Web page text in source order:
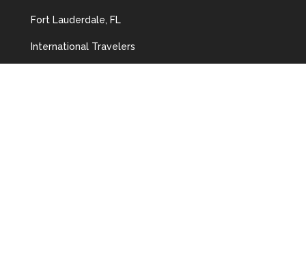
Fort Lauderdale, FL
International Travelers